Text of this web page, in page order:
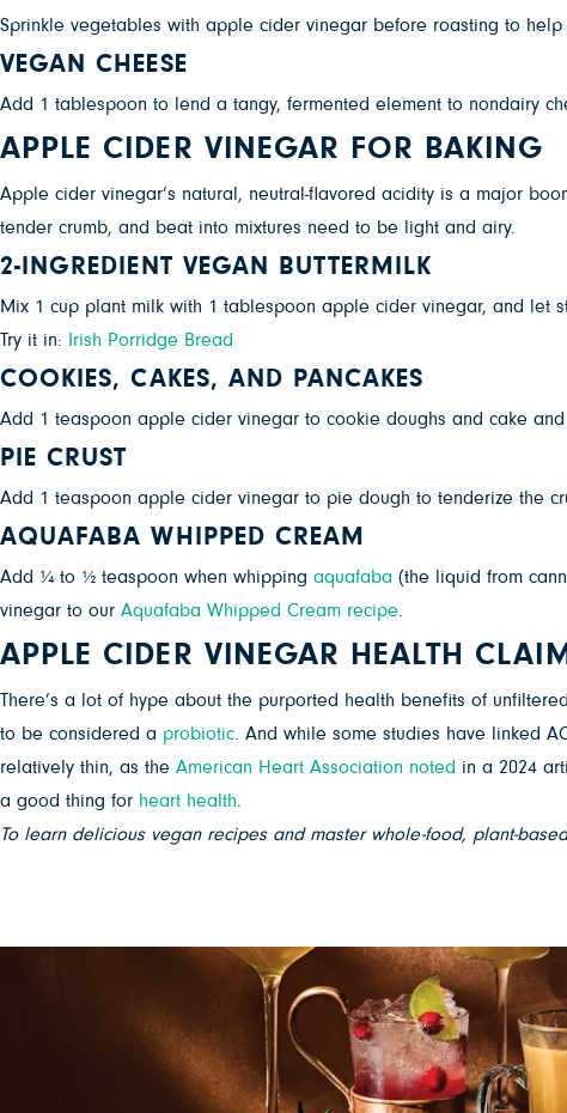
Sprinkle vegetables with apple cider vinegar before roasting to
VEGAN CHEESE
Add 1 tablespoon to lend a tangy, fermented element to nondairy
APPLE CIDER VINEGAR FOR BAKING
Apple cider vinegar’s natural, neutral-flavored acidity is a major
tender crumb, and beat into mixtures need to be light and airy.
2-INGREDIENT VEGAN BUTTERMILK
Mix 1 cup plant milk with 1 tablespoon apple cider vinegar, and let
Try it in: Irish Porridge Bread
COOKIES, CAKES, AND PANCAKES
Add 1 teaspoon apple cider vinegar to cookie doughs and cake
PIE CRUST
Add 1 teaspoon apple cider vinegar to pie dough to tenderize the
AQUAFABA WHIPPED CREAM
Add ¼ to ½ teaspoon when whipping aquafaba (the liquid from
vinegar to our Aquafaba Whipped Cream recipe
APPLE CIDER VINEGAR HEALTH
There’s a lot of hype about the purported health benefits of
to be considered a probiotic . And while some studies have linked
relatively thin, as the American Heart Association noted in a 2024
a good thing for heart health
To learn delicious vegan recipes and master whole-food, plant-